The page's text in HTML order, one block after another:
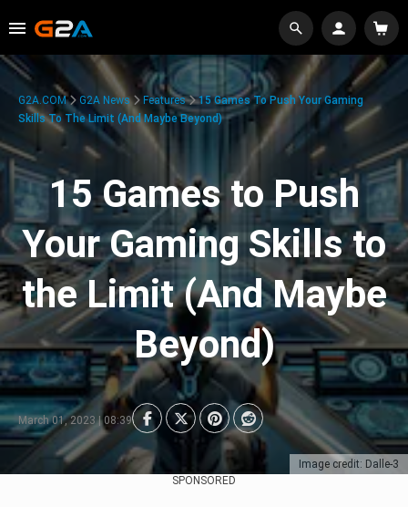
Image credit: Dalle-3
G2A.COM G2A News Features
15 Games To Push Your Gaming
Skills To The Limit (And Maybe Beyond)
15 Games to Push
Your Gaming Skills to
the Limit (And Maybe
Beyond)
March 01, 2023 | 08:39
SPONSORED